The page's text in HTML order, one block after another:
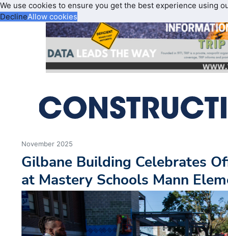
We use cookies to ensure you get the best experience using
DeclineAllow cookies
November 2025
Gilbane Building Celebrates
at Mastery Schools Mann